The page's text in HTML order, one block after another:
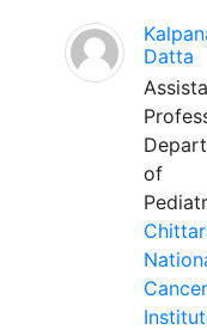
Datta
of
Cancer